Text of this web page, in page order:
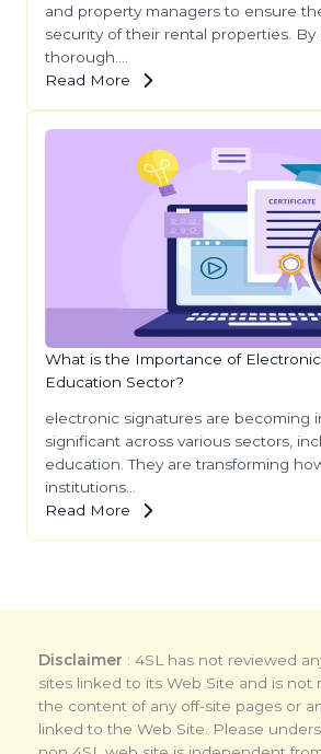
and property managers to ensure
security of their rental properties.
thorough….
Read More
What is the Importance of
Education Sector?
electronic signatures are becoming
significant across various sectors,
education. They are transforming
institutions…
Read More
Disclaimer : 4SL has not reviewed
sites linked to its Web Site and is not
the content of any off-site pages or
linked to the Web Site. Please